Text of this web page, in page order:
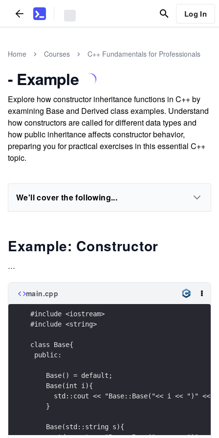
Log In
Home Courses C++ Fundamentals for Professionals
- Example
Explore how constructor inheritance functions in C++ by
examining Base and Derived class examples. Understand
how constructors are called for different data types and
how public inheritance affects constructor behavior,
preparing you for practical exercises in this essential C++
topic.
We'll cover the following...
Example: Constructor
...
main.cpp
#include <iostream>
#include <string>
class Base{
public:
    Base() = default;
    Base(int i){
std::cout << "Base::Base("<< i << ")" <<
    }
    Base(std::string s){